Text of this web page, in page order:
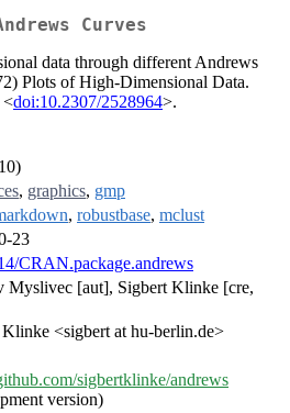
Curves
data through different Andrews
Plots of High-Dimensional Data.
<doi:10.2307/2528964>.
, graphics, gmp
, robustbase, mclust
23
CRAN.package.andrews
Myslivec [aut], Sigbert Klinke [cre,
Klinke <sigbert at hu-berlin.de>
sigbertklinke/andrews
version)